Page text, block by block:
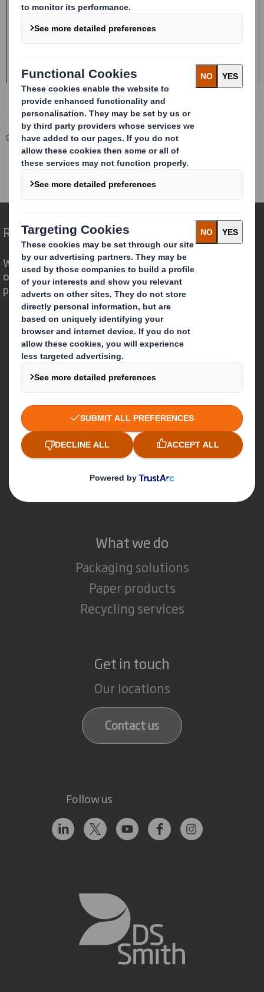
Corporate Investors
Investor Information Archive
RNS Statements Archive
Form 8.5 (EPT/RI) - SMITH (DS)
Redefining Packaging for a Changing World
We are different because we see the
opportunity for packaging to play a
powerful role in the world around us.
Who we are
About DS Smith
About International Paper
IP & DS Smith Combination
Investors
Sustainability
Careers
What we do
Packaging solutions
Paper products
Recycling services
Get in touch
Our locations
Contact us
Follow us